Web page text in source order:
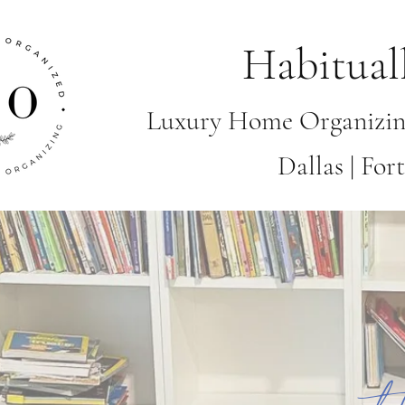
Luxury Home
Dallas |